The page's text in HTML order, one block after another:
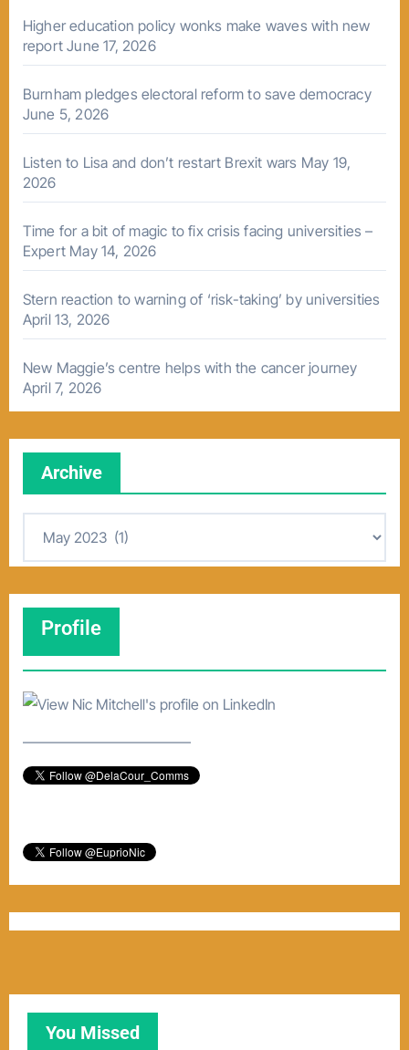
Higher education policy wonks make waves with new
report June 17, 2026
Burnham pledges electoral reform to save democracy
June 5, 2026
Listen to Lisa and don’t restart Brexit wars May 19,
2026
Time for a bit of magic to fix crisis facing universities –
Expert May 14, 2026
Stern reaction to warning of ‘risk-taking’ by universities
April 13, 2026
New Maggie’s centre helps with the cancer journey
April 7, 2026
Archive
v
Profile
–––––––––––––––––––––––
You Missed